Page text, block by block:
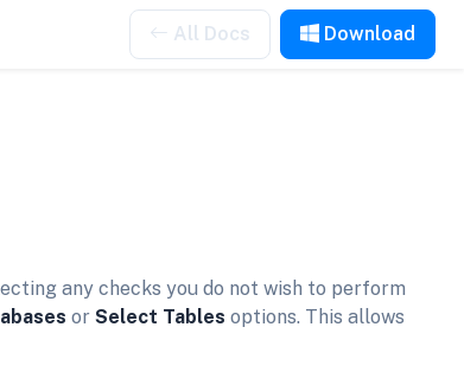
All Docs Download
any checks you do not wish to perform
or Select Tables options. This allows